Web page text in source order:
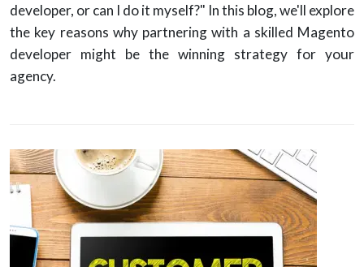
developer, or can I do it myself?" In this blog, we'll explore
the key reasons why partnering with a skilled Magento
developer might be the winning strategy for your
agency.